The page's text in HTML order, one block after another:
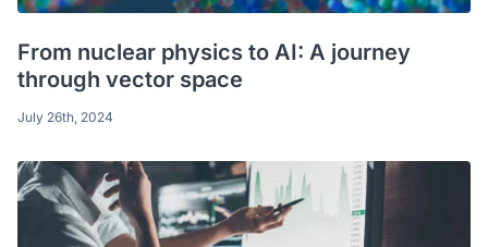
From nuclear physics to AI: A journey
through vector space
July 26th, 2024